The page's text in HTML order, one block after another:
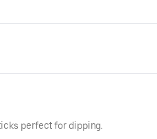
perfect for dipping.